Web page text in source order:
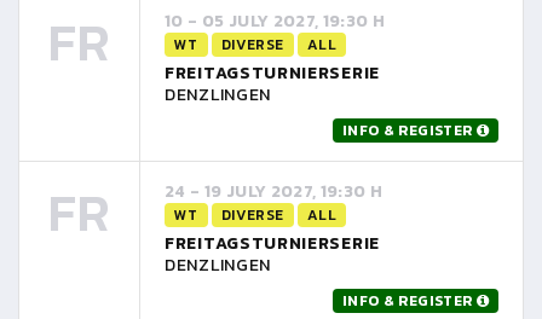
FR 10 - 05 JULY 2027, 19:30 H
WT DIVERSE ALL
FREITAGSTURNIERSERIE
DENZLINGEN
INFO & REGISTER
FR 24 - 19 JULY 2027, 19:30 H
WT DIVERSE ALL
FREITAGSTURNIERSERIE
DENZLINGEN
INFO & REGISTER